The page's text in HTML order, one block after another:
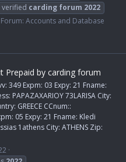
verified carding forum 2022
Forum: Accounts and Database
Prepaid by carding forum
349 Expm: 03 Expy: 21 Fname:
PAPAZAXARIOY 73LARISA City:
GREECE CCnum::
05 Expy: 21 Fname: Kledi
1athens City: ATHENS Zip: